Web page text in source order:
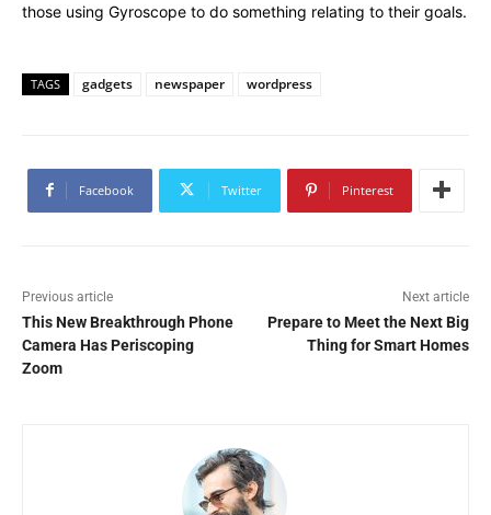
those using Gyroscope to do something relating to their goals.
TAGS gadgets newspaper wordpress
Facebook Twitter Pinterest
Previous article
This New Breakthrough Phone
Camera Has Periscoping
Zoom
Next article
Prepare to Meet the Next Big
Thing for Smart Homes